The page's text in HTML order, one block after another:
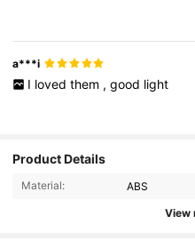
a***i
I loved them , good light
Product Details
Material: ABS
View
4.86
851 Followers